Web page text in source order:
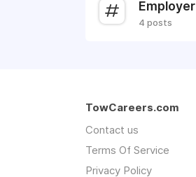
Employer
4 posts
TowCareers.com
Contact us
Terms Of Service
Privacy Policy